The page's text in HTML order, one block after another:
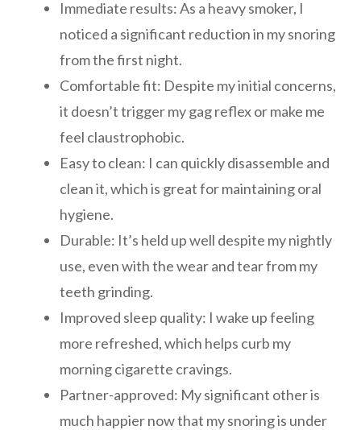
Immediate results: As a heavy smoker, I
noticed a significant reduction in my snoring
from the first night.
Comfortable fit: Despite my initial concerns,
it doesn’t trigger my gag reflex or make me
feel claustrophobic.
Easy to clean: I can quickly disassemble and
clean it, which is great for maintaining oral
hygiene.
Durable: It’s held up well despite my nightly
use, even with the wear and tear from my
teeth grinding.
Improved sleep quality: I wake up feeling
more refreshed, which helps curb my
morning cigarette cravings.
Partner-approved: My significant other is
much happier now that my snoring is under